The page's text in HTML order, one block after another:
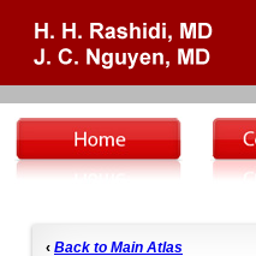
‹ Back to Main Atlas